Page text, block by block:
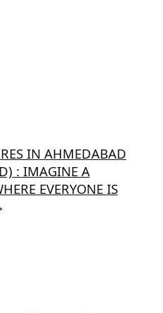
IN AHMEDABAD
: IMAGINE A
EVERYONE IS